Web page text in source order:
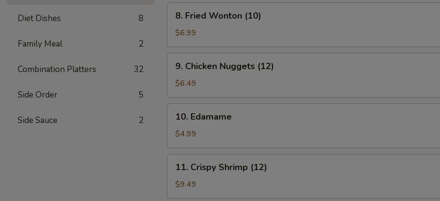
Diet Dishes 8
Family Meal 2
Combination Platters 32
Side Order 5
Side Sauce 2
Fried
Wonton
(10)
8. Fried Wonton (10)
$6.99
Chicken
Nuggets
(12)
9. Chicken Nuggets (12)
$6.49
Edamame
10. Edamame
$4.99
Crispy
Shrimp
(12)
11. Crispy Shrimp (12)
$9.49